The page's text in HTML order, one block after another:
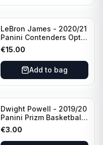
LeBron James - 2020/21
Panini Contenders Optic
Superstars Prizm #3 Los
Angeles Lakers
€15.00
Add to bag
Dwight Powell - 2019/20
Panini Prizm Basketball
Red White Blue Prizm
#81 Dallas Mavericks
€3.00